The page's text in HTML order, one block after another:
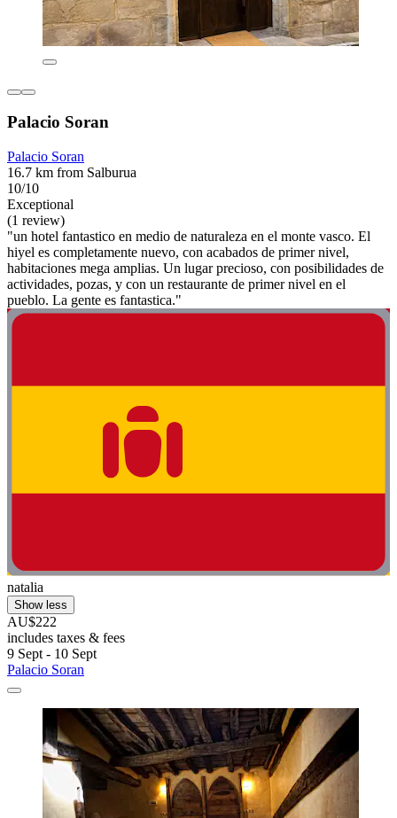
Palacio Soran
Palacio Soran
16.7 km from Salburua
10/10
Exceptional
(1 review)
"un hotel fantastico en medio de naturaleza en el monte vasco. El
hiyel es completamente nuevo, con acabados de primer nivel,
habitaciones mega amplias. Un lugar precioso, con posibilidades de
actividades, pozas, y con un restaurante de primer nivel en el
pueblo. La gente es fantastica."
natalia
Show less
AU$222
includes taxes & fees
9 Sept - 10 Sept
Palacio Soran